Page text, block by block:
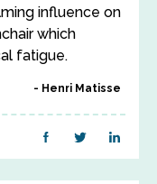
influence on
which
fatigue.
Henri Matisse